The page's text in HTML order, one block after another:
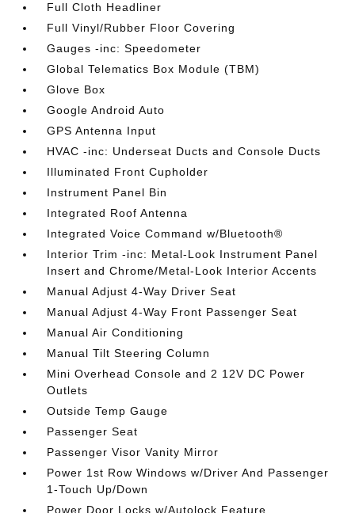
Full Cloth Headliner
Full Vinyl/Rubber Floor Covering
Gauges -inc: Speedometer
Global Telematics Box Module (TBM)
Glove Box
Google Android Auto
GPS Antenna Input
HVAC -inc: Underseat Ducts and Console Ducts
Illuminated Front Cupholder
Instrument Panel Bin
Integrated Roof Antenna
Integrated Voice Command w/Bluetooth®
Interior Trim -inc: Metal-Look Instrument Panel
Insert and Chrome/Metal-Look Interior Accents
Manual Adjust 4-Way Driver Seat
Manual Adjust 4-Way Front Passenger Seat
Manual Air Conditioning
Manual Tilt Steering Column
Mini Overhead Console and 2 12V DC Power
Outlets
Outside Temp Gauge
Passenger Seat
Passenger Visor Vanity Mirror
Power 1st Row Windows w/Driver And Passenger
1-Touch Up/Down
Power Door Locks w/Autolock Feature